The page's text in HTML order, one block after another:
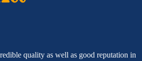
quality as well as good reputation in